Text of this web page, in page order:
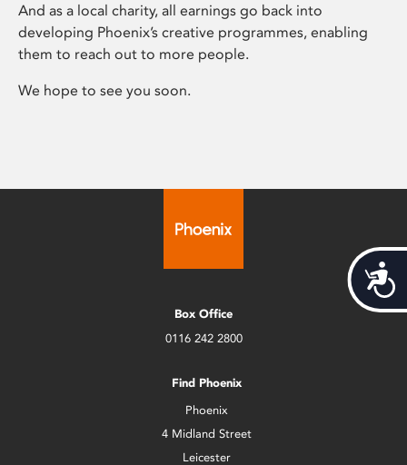
And as a local charity, all earnings go back into
developing Phoenix’s creative programmes, enabling
them to reach out to more people.
We hope to see you soon.
Box Office
0116 242 2800
Find Phoenix
Phoenix
4 Midland Street
Leicester